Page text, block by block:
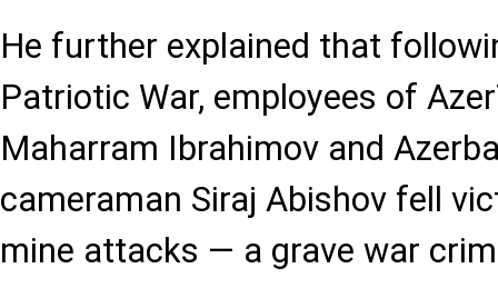
He further explained that
Patriotic War, employees of
Maharram Ibrahimov and
cameraman Siraj Abishov fell
mine attacks — a grave war